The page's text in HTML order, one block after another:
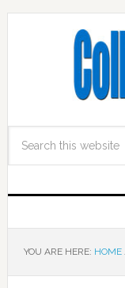
YOU ARE HERE: HOME